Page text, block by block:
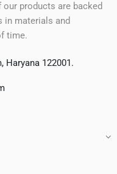
products are backed
in materials and
time.
Haryana 122001.